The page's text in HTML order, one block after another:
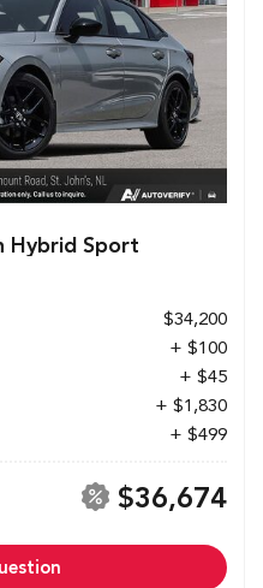
Hybrid Sport
$34,200
+ $100
+ $45
+ $1,830
+ $499
$36,674